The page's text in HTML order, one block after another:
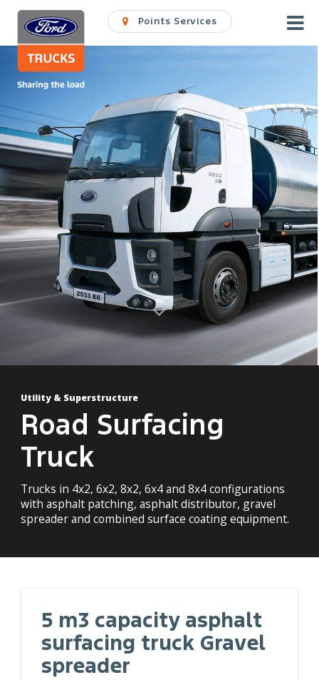
Points Services
Utility & Superstructure
Road Surfacing
Truck
Trucks in 4x2, 6x2, 8x2, 6x4 and 8x4 configurations
with asphalt patching, asphalt distributor, gravel
spreader and combined surface coating equipment.
5 m3 capacity asphalt
surfacing truck Gravel
spreader